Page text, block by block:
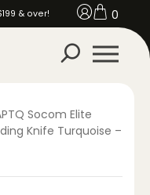
& over! 0
Socom Elite
Knife Turquoise –